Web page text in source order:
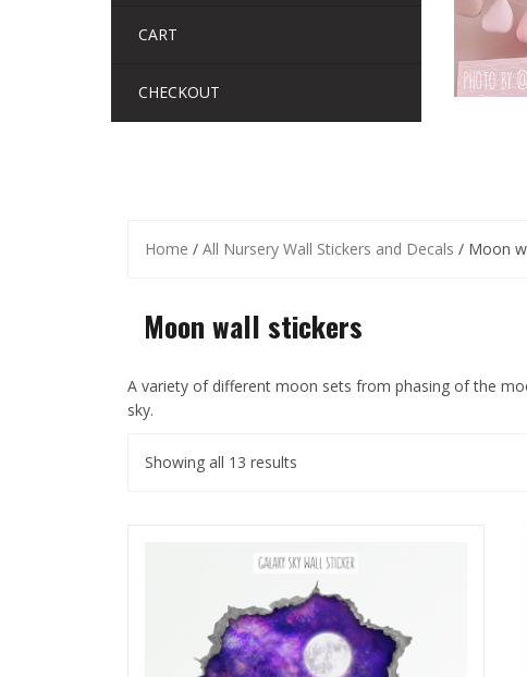
CART
CHECKOUT
Home / All Nursery Wall Stickers and Decals / Moon
Moon wall stickers
A variety of different moon sets from phasing of the
sky.
Showing all 13 results